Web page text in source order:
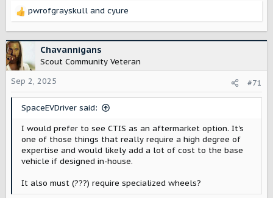
R
c
t
i
o
n
pwrofgrayskull and cyure
Chavannigans
Scout Community Veteran
Sep 2, 2025
#71
SpaceEVDriver said:
I would prefer to see CTIS as an aftermarket option. It's
one of those things that really require a high degree of
expertise and would likely add a lot of cost to the base
vehicle if designed in-house.
It also must (???) require specialized wheels?